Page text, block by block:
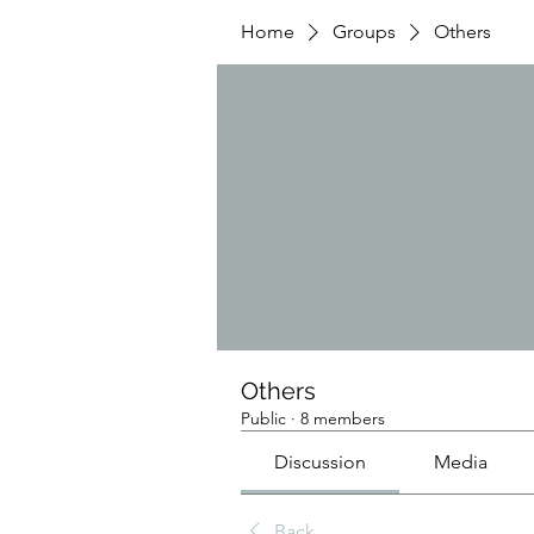
Home Groups Others
Others
Public · 8 members
Discussion Media